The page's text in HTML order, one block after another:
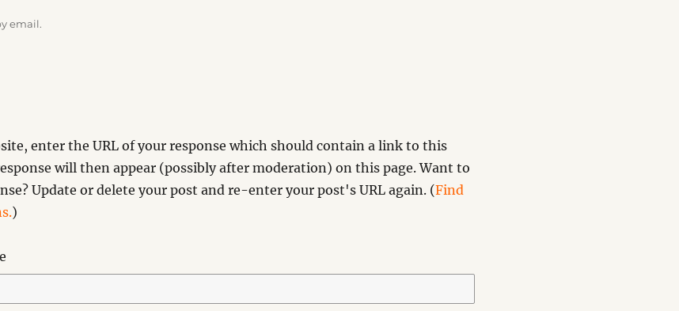
email.
enter the URL of your response which should contain a link to this
will then appear (possibly after moderation) on this page. Want to
Update or delete your post and re-enter your post's URL again. (Find
)